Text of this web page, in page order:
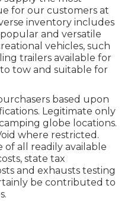
for our customers at
inventory includes
and versatile
vehicles, such
trailers available for
to tow and suitable for
based upon
Legitimate only
globe locations.
where restricted.
of all readily available
state tax
and exhausts testing
be contributed to